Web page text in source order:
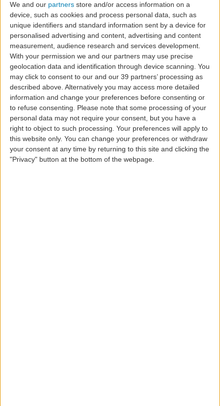
We and our partners store and/or access information on a
device, such as cookies and process personal data, such as
unique identifiers and standard information sent by a device for
personalised advertising and content, advertising and content
measurement, audience research and services development.
With your permission we and our partners may use precise
geolocation data and identification through device scanning. You
may click to consent to our and our 39 partners’ processing as
described above. Alternatively you may access more detailed
information and change your preferences before consenting or
to refuse consenting. Please note that some processing of your
personal data may not require your consent, but you have a
right to object to such processing. Your preferences will apply to
this website only. You can change your preferences or withdraw
your consent at any time by returning to this site and clicking the
"Privacy" button at the bottom of the webpage.
Taxpayer number
Street address
Zip code